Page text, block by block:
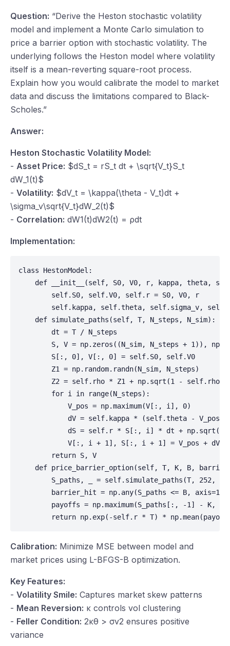
Question: “Derive the Heston stochastic volatility
model and implement a Monte Carlo simulation to
price a barrier option with stochastic volatility. The
underlying follows the Heston model where volatility
itself is a mean-reverting square-root process.
Explain how you would calibrate the model to market
data and discuss the limitations compared to Black-
Scholes.”
Answer:
Heston Stochastic Volatility Model:
- Asset Price: $dS_t = rS_t dt + \sqrt{V_t}S_t
dW_1(t)$
- Volatility: $dV_t = \kappa(\theta - V_t)dt +
\sigma_v\sqrt{V_t}dW_2(t)$
- Correlation: dW1(t)dW2(t) = ρdt
Implementation:
class HestonModel:
def __init__(self, S0, V0, r, kappa, theta,
        self.S0, self.V0, self.r = S0, V0, r
self.kappa, self.theta, self.sigma_v,
    def simulate_paths(self, T, N_steps, N_sim):
        dt = T / N_steps
S, V = np.zeros((N_sim, N_steps + 1)),
        S[:, 0], V[:, 0] = self.S0, self.V0
        Z1 = np.random.randn(N_sim, N_steps)
Z2 = self.rho * Z1 + np.sqrt(1 -
        for i in range(N_steps):
            V_pos = np.maximum(V[:, i], 0)
dV = self.kappa * (self.theta -
dS = self.r * S[:, i] * dt +
V[:, i + 1], S[:, i + 1] = V_pos + dV,
        return S, V
def price_barrier_option(self, T, K, B,
S_paths, _ = self.simulate_paths(T, 252,
barrier_hit = np.any(S_paths <= B,
payoffs = np.maximum(S_paths[:, -1] - K,
return np.exp(-self.r * T) *
Calibration: Minimize MSE between model and
market prices using L-BFGS-B optimization.
Key Features:
- Volatility Smile: Captures market skew patterns
- Mean Reversion: κ controls vol clustering
- Feller Condition: 2κθ > σv2 ensures positive
variance